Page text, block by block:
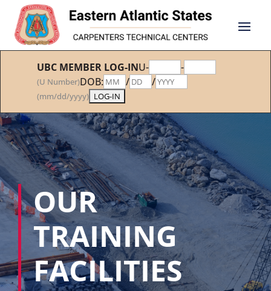
UBC MEMBER LOG-INU- -
(U Number)DOB: / /
(mm/dd/yyyy)
OUR
TRAINING
FACILITIES